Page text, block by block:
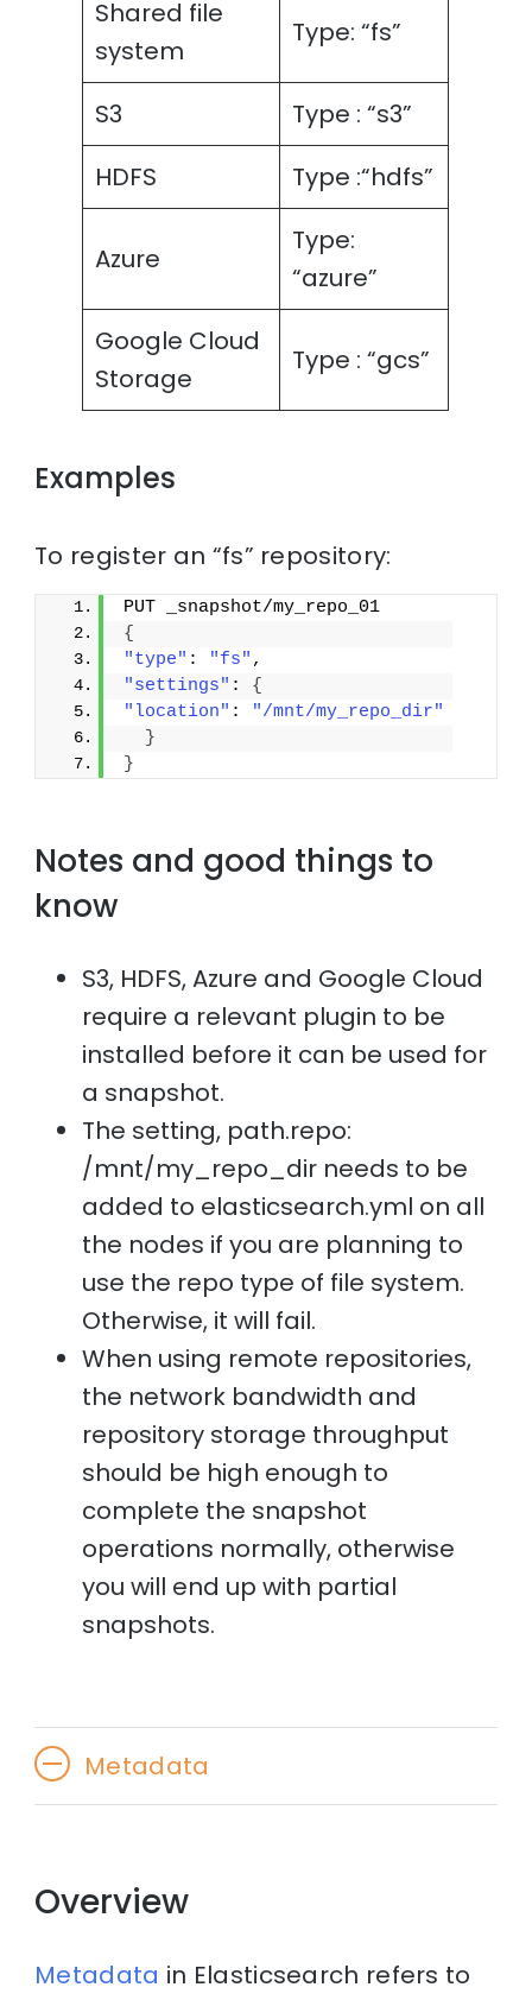
Shared file
system
Type: “fs”
S3
Type : “s3”
HDFS
Type :“hdfs”
Azure
Type:
“azure”
Google Cloud
Storage
Type : “gcs”
Examples
To register an “fs” repository:
PUT _snapshot/my_repo_01
{
"type" : "fs" ,
"settings" : {
"location" :
"/mnt/my_repo_dir"
}
}
Notes and good things to
know
S3, HDFS, Azure and Google Cloud
require a relevant plugin to be
installed before it can be used for
a snapshot.
The setting, path.repo:
/mnt/my_repo_dir needs to be
added to elasticsearch.yml on all
the nodes if you are planning to
use the repo type of file system.
Otherwise, it will fail.
When using remote repositories,
the network bandwidth and
repository storage throughput
should be high enough to
complete the snapshot
operations normally, otherwise
you will end up with partial
snapshots.
Metadata
Overview
Metadata in Elasticsearch refers to